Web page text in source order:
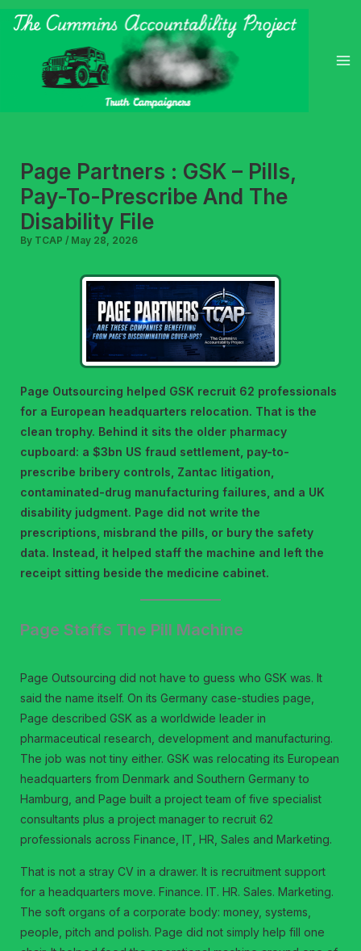
Skip
Page Partners : GSK – Pills,
Pay-To-Prescribe And The
Disability File
By TCAP / May 28, 2026
Page Outsourcing helped GSK recruit 62 professionals
for a European headquarters relocation. That is the
clean trophy. Behind it sits the older pharmacy
cupboard: a $3bn US fraud settlement, pay-to-
prescribe bribery controls, Zantac litigation,
contaminated-drug manufacturing failures, and a UK
disability judgment. Page did not write the
prescriptions, misbrand the pills, or bury the safety
data. Instead, it helped staff the machine and left the
receipt sitting beside the medicine cabinet.
Page Staffs The Pill Machine
Page Outsourcing did not have to guess who GSK was. It
said the name itself. On its Germany case-studies page,
Page described GSK as a worldwide leader in
pharmaceutical research, development and manufacturing.
The job was not tiny either. GSK was relocating its European
headquarters from Denmark and Southern Germany to
Hamburg, and Page built a project team of five specialist
consultants plus a project manager to recruit 62
professionals across Finance, IT, HR, Sales and Marketing.
That is not a stray CV in a drawer. It is recruitment support
for a headquarters move. Finance. IT. HR. Sales. Marketing.
The soft organs of a corporate body: money, systems,
people, pitch and polish. Page did not simply help fill one